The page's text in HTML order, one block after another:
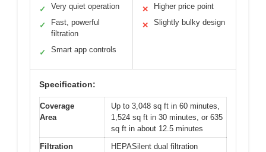
✓ Very quiet operation
✓
Fast, powerful
filtration
✓ Smart app controls
✕ Higher price point
✕ Slightly bulky design
Specification:
Coverage
Area
Up to 3,048 sq ft in 60 minutes,
1,524 sq ft in 30 minutes, or 635
sq ft in about 12.5 minutes
Filtration
HEPASilent dual filtration